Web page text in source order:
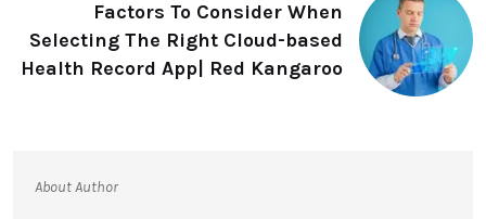
Factors To Consider When
Selecting The Right Cloud-based
Health Record App| Red Kangaroo
About Author